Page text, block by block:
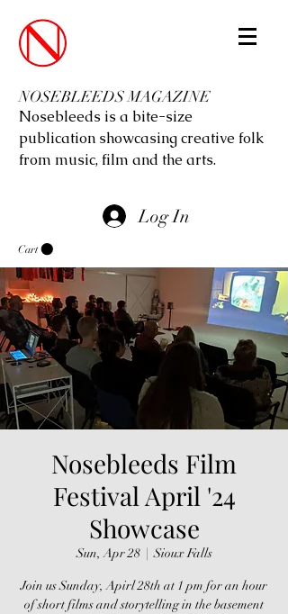
NOSEBLEEDS MAGAZINE
Nosebleeds is a bite-size
publication showcasing creative folk
from music, film and the arts.
Log In
Cart
Nosebleeds Film
Festival April '24
Showcase
Sun, Apr 28
  |
Sioux Falls
Join us Sunday, Apirl 28th at 1 pm for an hour
of short films and storytelling in the basement